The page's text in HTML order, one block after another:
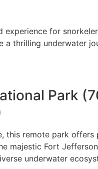
experience for
a thrilling underwater
Park
this remote park offers
majestic Fort
underwater